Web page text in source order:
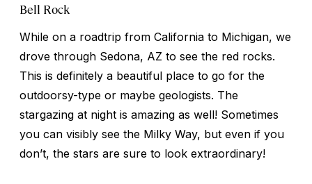
Bell Rock
While on a roadtrip from California to Michigan, we
drove through Sedona, AZ to see the red rocks.
This is definitely a beautiful place to go for the
outdoorsy-type or maybe geologists. The
stargazing at night is amazing as well! Sometimes
you can visibly see the Milky Way, but even if you
don’t, the stars are sure to look extraordinary!